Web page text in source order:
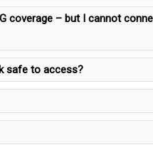
coverage – but I cannot
safe to access?